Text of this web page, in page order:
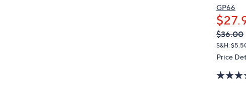
GP66
QVC
PRICE:
Deleted
$36.00
S&H:
Price